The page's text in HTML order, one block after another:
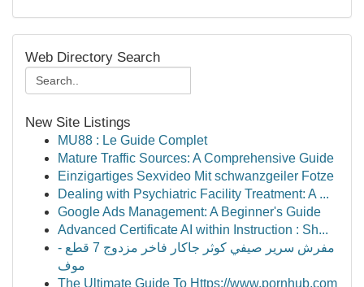
Web Directory Search
New Site Listings
MU88 : Le Guide Complet
Mature Traffic Sources: A Comprehensive Guide
Einzigartiges Sexvideo Mit schwanzgeiler Fotze
Dealing with Psychiatric Facility Treatment: A ...
Google Ads Management: A Beginner's Guide
Advanced Certificate AI within Instruction : Sh...
مفرش سرير صيفي كوثر جاكار فاخر مزدوج 7 قطع -
موف
The Ultimate Guide To Https://www.pornhub.com